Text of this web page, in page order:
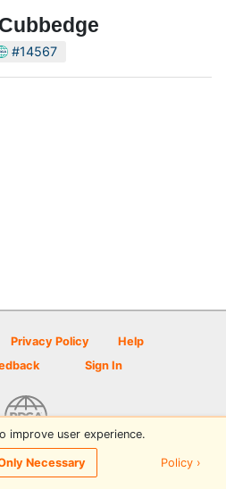
#14567
Privacy Policy
Help
Sign In
Scene powered by PDGA
improve user experience.
Necessary Policy ›